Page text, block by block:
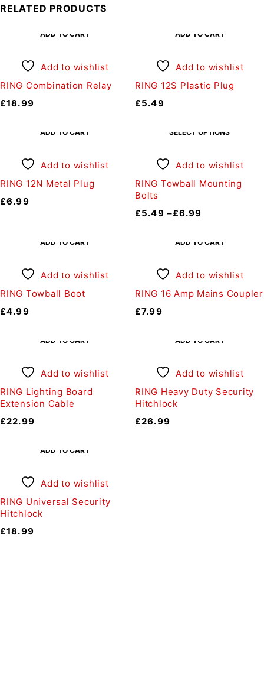
RELATED PRODUCTS
ADD TO CART
Add to wishlist
RING Combination Relay
£18.99
ADD TO CART
Add to wishlist
RING 12S Plastic Plug
£5.49
ADD TO CART
Add to wishlist
RING 12N Metal Plug
£6.99
SELECT OPTIONS
Add to wishlist
RING Towball Mounting
Bolts
£5.49 –£6.99
ADD TO CART
Add to wishlist
RING Towball Boot
£4.99
ADD TO CART
Add to wishlist
RING 16 Amp Mains Coupler
£7.99
ADD TO CART
Add to wishlist
RING Lighting Board
Extension Cable
£22.99
ADD TO CART
Add to wishlist
RING Heavy Duty Security
Hitchlock
£26.99
ADD TO CART
Add to wishlist
RING Universal Security
Hitchlock
£18.99